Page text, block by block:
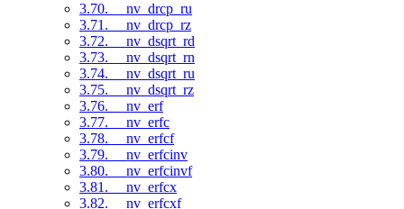
3.70. __nv_drcp_ru
3.71. __nv_drcp_rz
3.72. __nv_dsqrt_rd
3.73. __nv_dsqrt_rn
3.74. __nv_dsqrt_ru
3.75. __nv_dsqrt_rz
3.76. __nv_erf
3.77. __nv_erfc
3.78. __nv_erfcf
3.79. __nv_erfcinv
3.80. __nv_erfcinvf
3.81. __nv_erfcx
3.82. __nv_erfcxf